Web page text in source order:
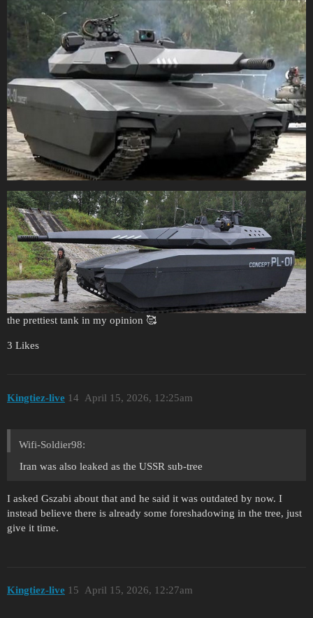
the prettiest tank in my opinion 🥰
3 Likes
Kingtiez-live April 15, 2026, 12:25am
14
Wifi-Soldier98:
Iran was also leaked as the USSR sub-tree
I asked Gszabi about that and he said it was outdated by now. I
instead believe there is already some foreshadowing in the tree, just
give it time.
Kingtiez-live April 15, 2026, 12:27am
15